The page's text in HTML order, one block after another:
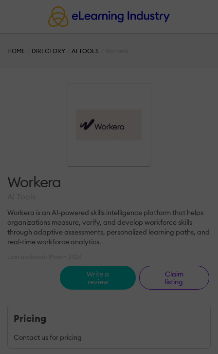
HOME DIRECTORY AI TOOLS
Workera
Workera is an AI-powered skills intelligence platform that helps
organizations measure, verify, and develop workforce skills
through adaptive assessments, personalized learning paths, and
real-time workforce analytics.
Write a
review
Claim
listing
Pricing
Contact us for pricing